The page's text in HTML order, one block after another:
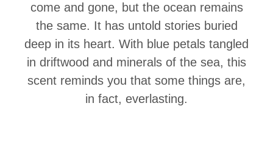
come and gone, but the ocean remains
the same. It has untold stories buried
deep in its heart. With blue petals tangled
in driftwood and minerals of the sea, this
scent reminds you that some things are,
in fact, everlasting.